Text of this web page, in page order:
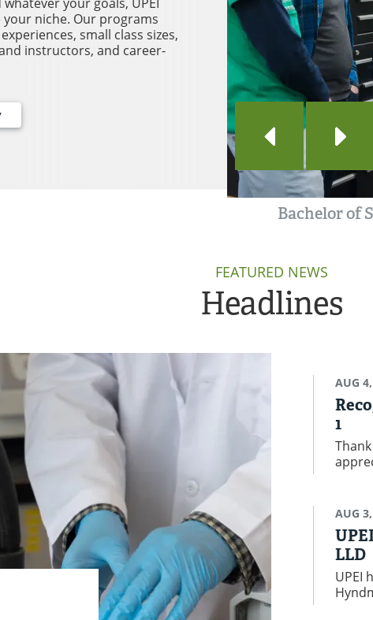
your goals, UPEI
niche. Our programs
small class sizes,
instructors, and career-
Bachelor of
FEATURED NEWS
Headlines
AUG
1
AUG
LLD
UPEI